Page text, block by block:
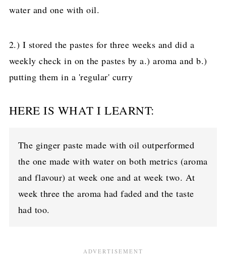
water and one with oil.
2.) I stored the pastes for three weeks and did a
weekly check in on the pastes by a.) aroma and b.)
putting them in a 'regular' curry
HERE IS WHAT I LEARNT:
The ginger paste made with oil outperformed
the one made with water on both metrics (aroma
and flavour) at week one and at week two. At
week three the aroma had faded and the taste
had too.